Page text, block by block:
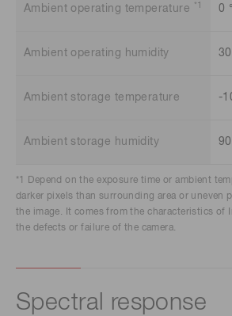
Ambient operating temperature *1 0
Ambient operating humidity
Ambient storage temperature -
Ambient storage humidity
*1 Depend on the exposure time or ambient
darker pixels than surrounding area or uneven
the image. It comes from the characteristics of
the defects or failure of the camera.
Spectral response